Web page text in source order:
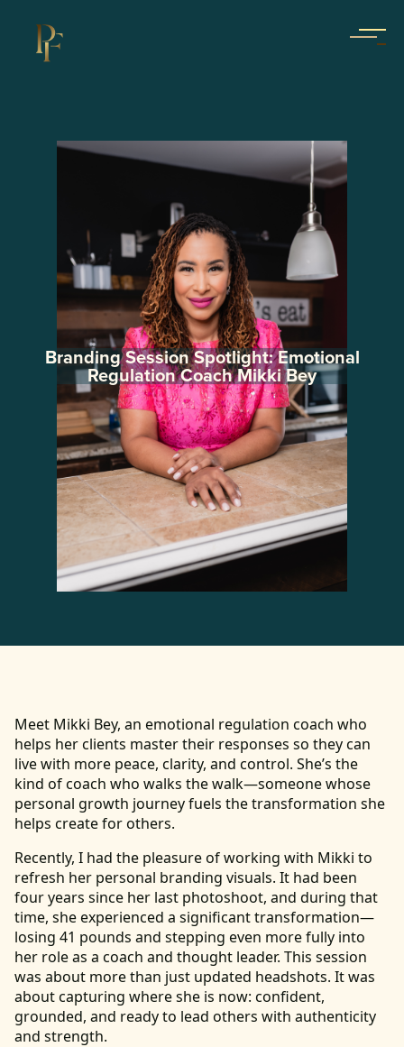
Branding Session Spotlight: Emotional
Regulation Coach Mikki Bey
Meet Mikki Bey, an emotional regulation coach who
helps her clients master their responses so they can
live with more peace, clarity, and control. She’s the
kind of coach who walks the walk—someone whose
personal growth journey fuels the transformation she
helps create for others.
Recently, I had the pleasure of working with Mikki to
refresh her personal branding visuals. It had been
four years since her last photoshoot, and during that
time, she experienced a significant transformation—
losing 41 pounds and stepping even more fully into
her role as a coach and thought leader. This session
was about more than just updated headshots. It was
about capturing where she is now: confident,
grounded, and ready to lead others with authenticity
and strength.